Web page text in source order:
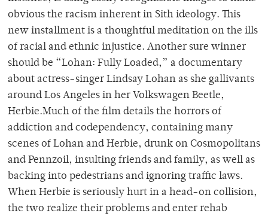
obvious the racism inherent in Sith ideology. This
new installment is a thoughtful meditation on the ills
of racial and ethnic injustice. Another sure winner
should be “Lohan: Fully Loaded,” a documentary
about actress-singer Lindsay Lohan as she gallivants
around Los Angeles in her Volkswagen Beetle,
Herbie.Much of the film details the horrors of
addiction and codependency, containing many
scenes of Lohan and Herbie, drunk on Cosmopolitans
and Pennzoil, insulting friends and family, as well as
backing into pedestrians and ignoring traffic laws.
When Herbie is seriously hurt in a head-on collision,
the two realize their problems and enter rehab